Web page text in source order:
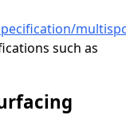
such as